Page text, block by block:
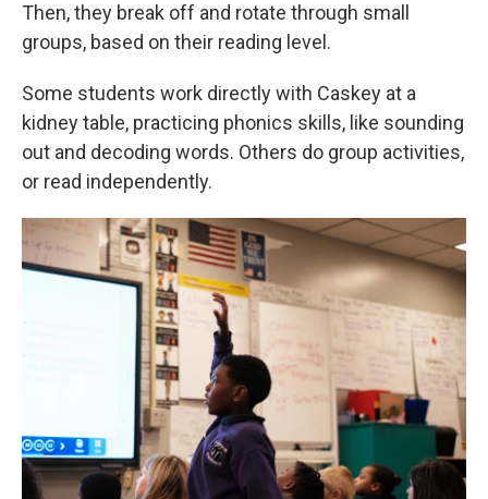
Then, they break off and rotate through small
groups, based on their reading level.
Some students work directly with Caskey at a
kidney table, practicing phonics skills, like sounding
out and decoding words. Others do group activities,
or read independently.